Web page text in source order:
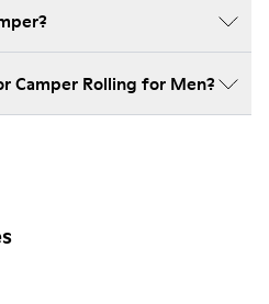
Camper Rolling for Men?